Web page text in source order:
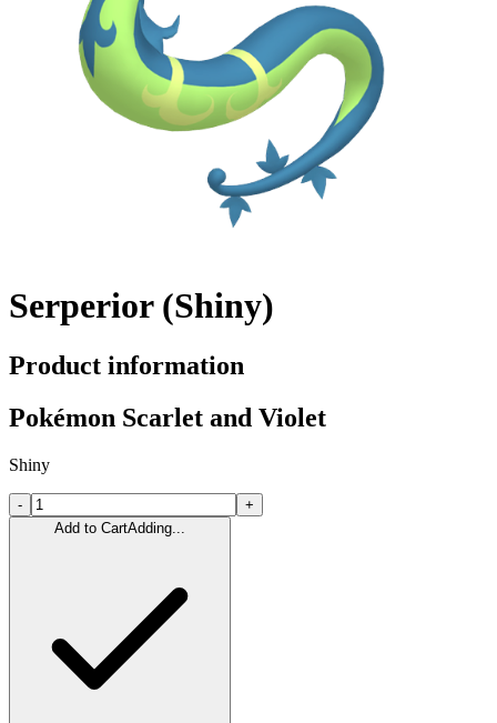
Serperior (Shiny)
Product information
Pokémon Scarlet and Violet
Shiny
-
+
Add to CartAdding...